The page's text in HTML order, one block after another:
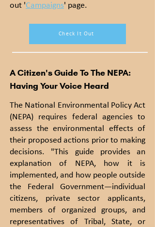
out 'Campaigns' page.
Check It Out
A Citizen's Guide To The NEPA:
Having Your Voice Heard
The National Environmental Policy Act
(NEPA) requires federal agencies to
assess the environmental effects of
their proposed actions prior to making
decisions. "This guide provides an
explanation of NEPA, how it is
implemented, and how people outside
the Federal Government—individual
citizens, private sector applicants,
members of organized groups, and
representatives of Tribal, State, or